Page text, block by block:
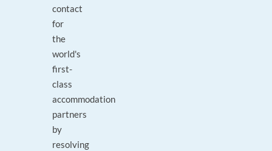
contact
for
the
world's
first-
class
accommodation
partners
by
resolving